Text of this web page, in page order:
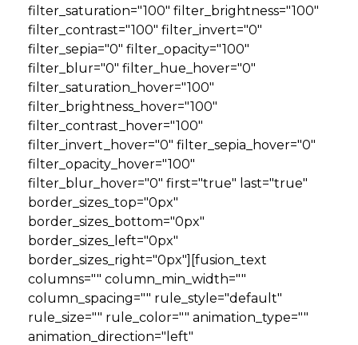
filter_saturation="100" filter_brightness="100"
filter_contrast="100" filter_invert="0"
filter_sepia="0" filter_opacity="100"
filter_blur="0" filter_hue_hover="0"
filter_saturation_hover="100"
filter_brightness_hover="100"
filter_contrast_hover="100"
filter_invert_hover="0" filter_sepia_hover="0"
filter_opacity_hover="100"
filter_blur_hover="0" first="true" last="true"
border_sizes_top="0px"
border_sizes_bottom="0px"
border_sizes_left="0px"
border_sizes_right="0px"][fusion_text
columns="" column_min_width=""
column_spacing="" rule_style="default"
rule_size="" rule_color="" animation_type=""
animation_direction="left"